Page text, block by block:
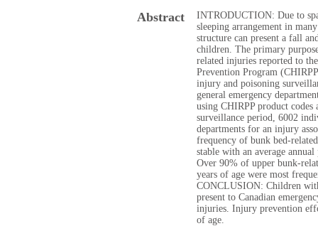
Abstract
INTRODUCTION: Due to
sleeping arrangement in
structure can present a fall
children. The primary
related injuries reported to
Prevention Program
injury and poisoning
general emergency
using CHIRPP product
surveillance period, 6002
departments for an injury
frequency of bunk bed-
stable with an average
Over 90% of upper bunk-
years of age were most
CONCLUSION: Children
present to Canadian
injuries. Injury prevention
of age.